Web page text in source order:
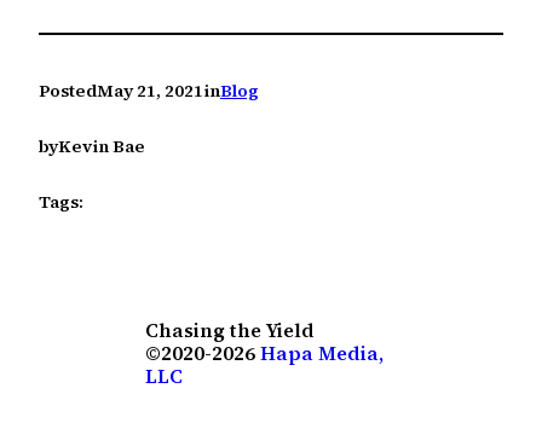
PostedMay 21, 2021inBlog
byKevin Bae
Tags:
Chasing the Yield
©2020-2026Hapa Media,
LLC